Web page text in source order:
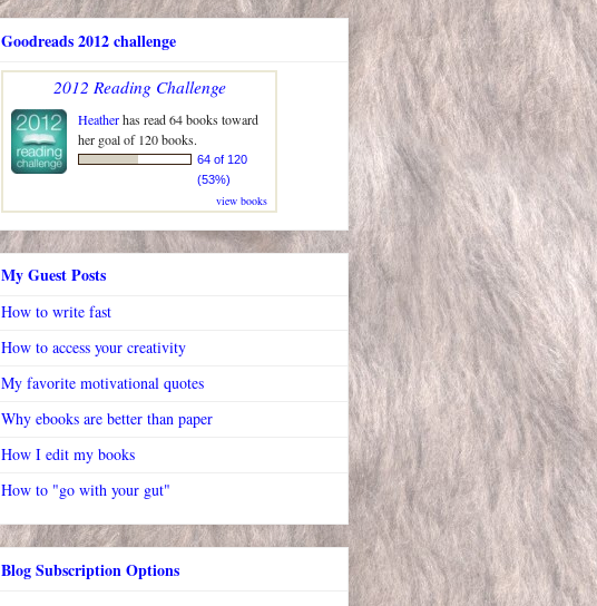
Goodreads 2012 challenge
2012 Reading Challenge
Heatherhas read 64 books toward
her goal of 120 books.
64 of 120
(53%)
view books
My Guest Posts
How to write fast
How to access your creativity
My favorite motivational quotes
Why ebooks are better than paper
How I edit my books
How to "go with your gut"
Blog Subscription Options